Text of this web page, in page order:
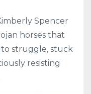
Spencer
horses that
to struggle, stuck
resisting